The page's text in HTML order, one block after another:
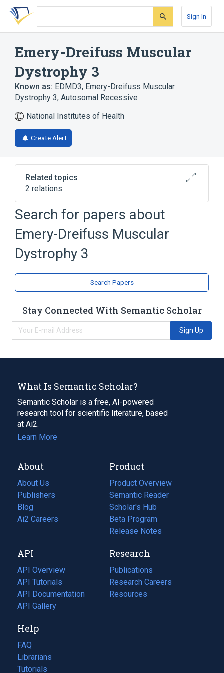
Skip
search
Skip
Skip
account
Sign In
Emery-Dreifuss Muscular
Dystrophy 3
Known as: EDMD3, Emery-Dreifuss Muscular
Dystrophy 3, Autosomal Recessive
National Institutes of Health
Create Alert
Related topics
2 relations
Autosomal recessive inheritance
Torticollis
Search for papers about
Emery-Dreifuss Muscular
Dystrophy 3
Search Papers
Stay Connected With Semantic Scholar
Sign Up
What Is Semantic Scholar?
Semantic Scholar is a free, AI-powered
research tool for scientific literature, based
at Ai2.
Learn More
About
About Us
Publishers
Blog
(opens
in
tab)
Ai2 Careers
(opens
new
tab)
Product
Product Overview
Semantic Reader
Scholar's Hub
Beta Program
Release Notes
API
API Overview
API Tutorials
API Documentation
(opens
in
new
tab)
API Gallery
Research
Publications
(opens
in
a
Research Careers
(opens
in
Resources
(opens
Help
FAQ
Librarians
Tutorials